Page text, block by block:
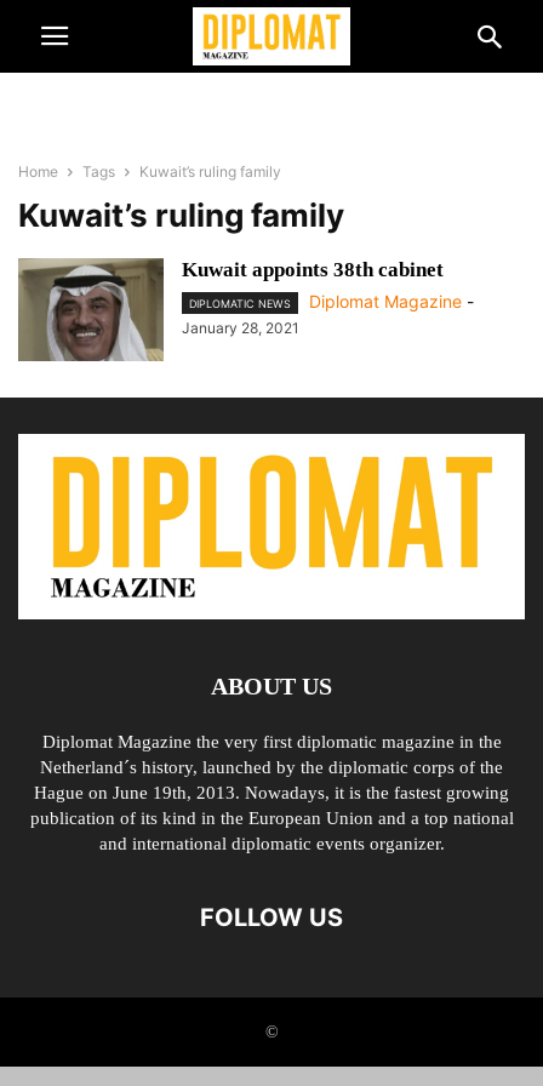
Home Tags Kuwait’s ruling family
Kuwait’s ruling family
Kuwait appoints 38th cabinet
DIPLOMATIC NEWS Diplomat Magazine -
January 28, 2021
ABOUT US
Diplomat Magazine the very first diplomatic magazine in the
Netherland´s history, launched by the diplomatic corps of the
Hague on June 19th, 2013. Nowadays, it is the fastest growing
publication of its kind in the European Union and a top national
and international diplomatic events organizer.
FOLLOW US
©